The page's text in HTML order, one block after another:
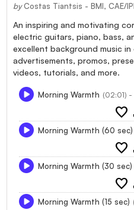
by Costas Tiantsis - BMI, CAE/
An inspiring and motivating
electric guitars, piano, bass,
excellent background music in
advertisements, promos,
videos, tutorials, and more.
Morning Warmth (02:01) -
favorite
Morning Warmth (60 sec)
favorite
Morning Warmth (30 sec)
favorite
Morning Warmth (15 sec)